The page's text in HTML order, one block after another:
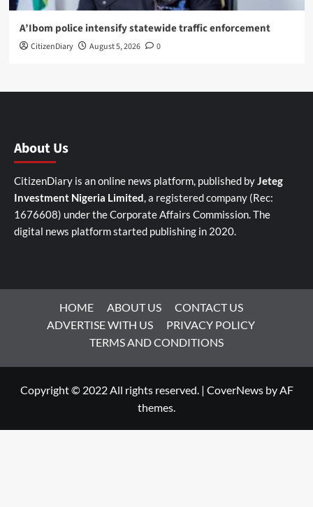
A’Ibom police intensify statewide traffic enforcement
CitizenDiary August 5, 2026 0
About Us
CitizenDiary is an online news platform, published byJeteg
Investment Nigeria Limited, a registered company (Rec:
1676608) under the Corporate Affairs Commission. The
digital news platform started publishing in 2020.
HOME ABOUT US
CONTACT US
ADVERTISE WITH US
PRIVACY POLICY
TERMS AND CONDITIONS
Copyright © 2022 All rights reserved. | CoverNewsby AF
themes.